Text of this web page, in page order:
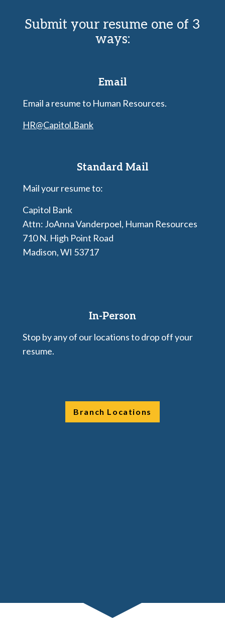
Submit your resume one of 3
ways:
Email
Email a resume to Human Resources.
HR@Capitol.Bank
Standard Mail
Mail your resume to:
Capitol Bank
Attn: JoAnna Vanderpoel, Human Resources
710 N. High Point Road
Madison, WI 53717
In-Person
Stop by any of our locations to drop off your
resume.
Branch Locations